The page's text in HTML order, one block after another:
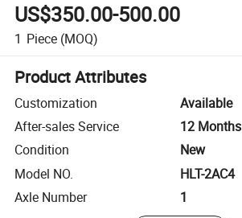
US$350.00-500.00
1 Piece (MOQ)
Product Attributes
Customization
Available
After-sales Service
12 Months
Condition
New
Model NO.
HLT-2AC4
Axle Number
1